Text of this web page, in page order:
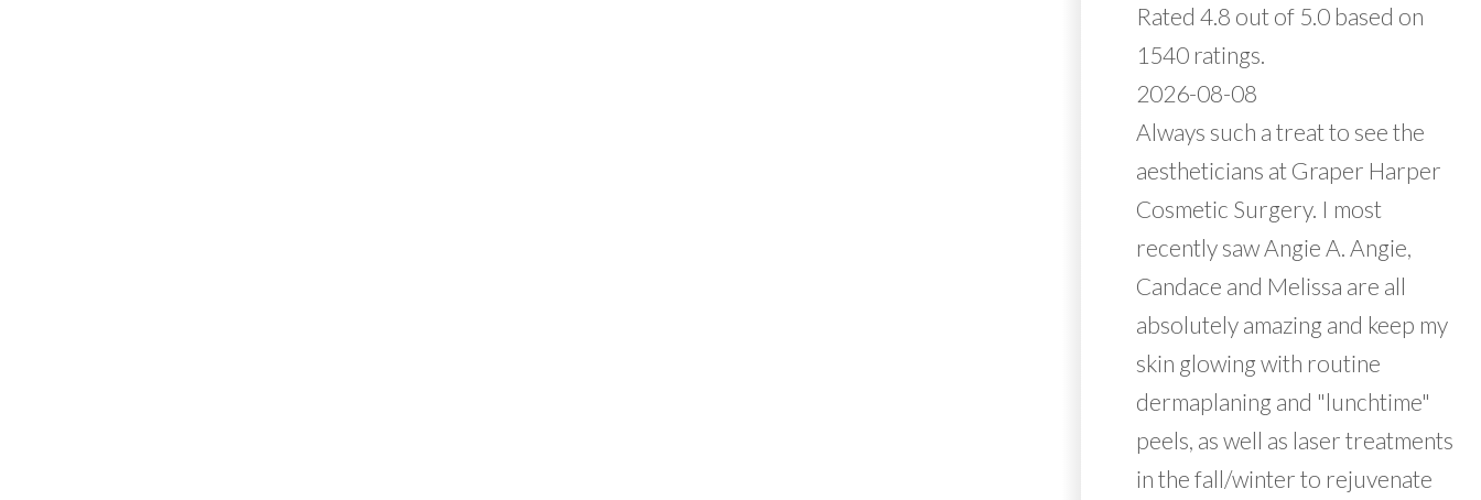
Rated 4.8 out of 5.0 based on
1540 ratings.
2026-08-08
Always such a treat to see the
aestheticians at Graper Harper
Cosmetic Surgery. I most
recently saw Angie A. Angie,
Candace and Melissa are all
absolutely amazing and keep my
skin glowing with routine
dermaplaning and "lunchtime"
peels, as well as laser treatments
in the fall/winter to rejuvenate